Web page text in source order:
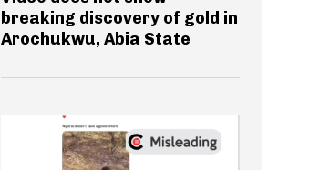
breaking discovery of gold in
Arochukwu, Abia State